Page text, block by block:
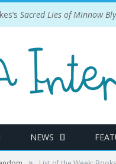
Sacred Lies of Minnow Bly
NEWS